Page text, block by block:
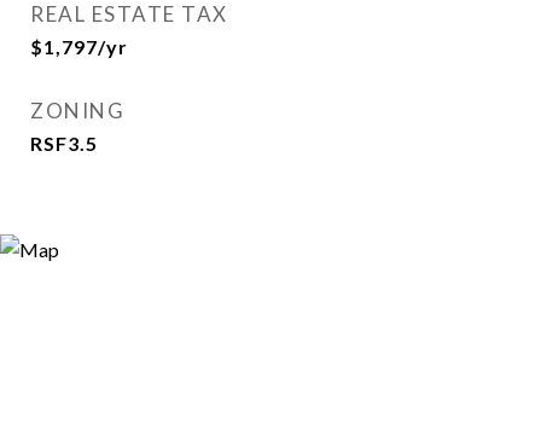
REAL ESTATE TAX
$1,797/yr
ZONING
RSF3.5